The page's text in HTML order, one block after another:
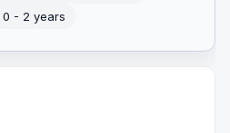
0 - 2 years